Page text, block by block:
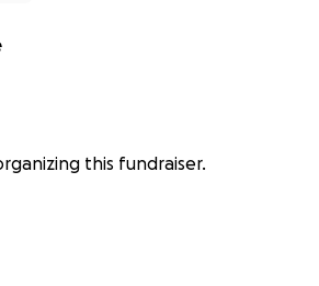
this fundraiser.